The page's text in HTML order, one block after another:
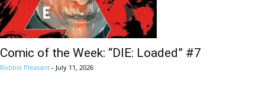
Comic of the Week: “DIE: Loaded” #7
Robbie Pleasant - July 11, 2026